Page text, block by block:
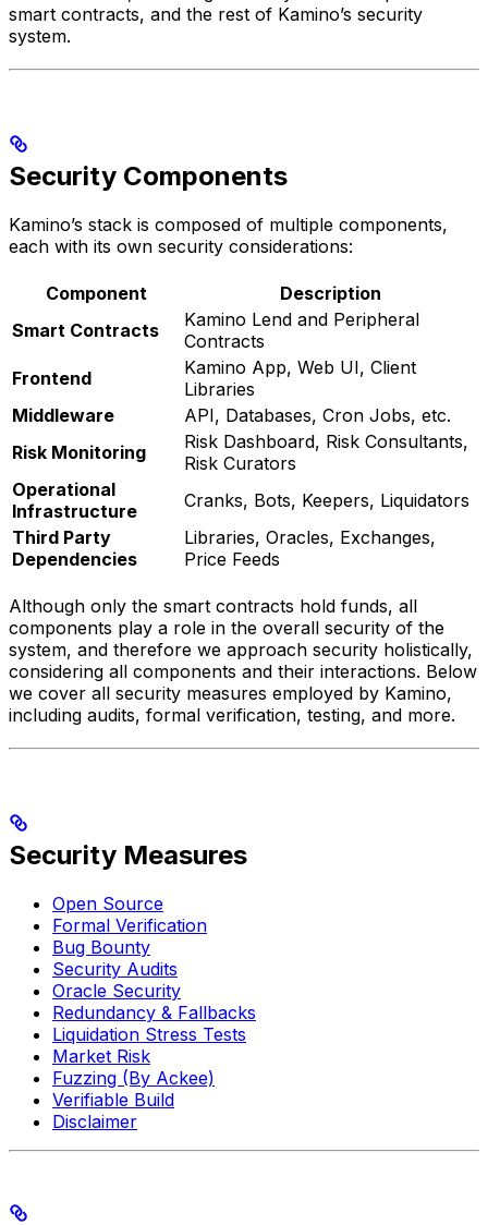
smart contracts, and the rest of Kamino’s security
system.
Security Components
Kamino’s stack is composed of multiple components,
each with its own security considerations:
Component
Description
Smart Contracts
Kamino Lend and Peripheral
Contracts
Frontend
Kamino App, Web UI, Client
Libraries
Middleware
API, Databases, Cron Jobs, etc.
Risk Monitoring
Risk Dashboard, Risk Consultants,
Risk Curators
Operational
Infrastructure
Cranks, Bots, Keepers, Liquidators
Third Party
Dependencies
Libraries, Oracles, Exchanges,
Price Feeds
Although only the smart contracts hold funds, all
components play a role in the overall security of the
system, and therefore we approach security holistically,
considering all components and their interactions. Below
we cover all security measures employed by Kamino,
including audits, formal verification, testing, and more.
Security Measures
Open Source
Formal Verification
Bug Bounty
Security Audits
Oracle Security
Redundancy & Fallbacks
Liquidation Stress Tests
Market Risk
Fuzzing (By Ackee)
Verifiable Build
Disclaimer